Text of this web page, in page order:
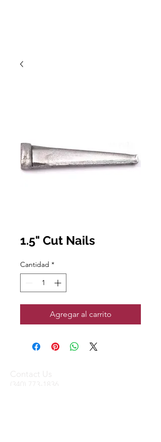
1.5" Cut Nails
Cantidad *
Agregar al carrito
Contact Us
(340) 773-1836